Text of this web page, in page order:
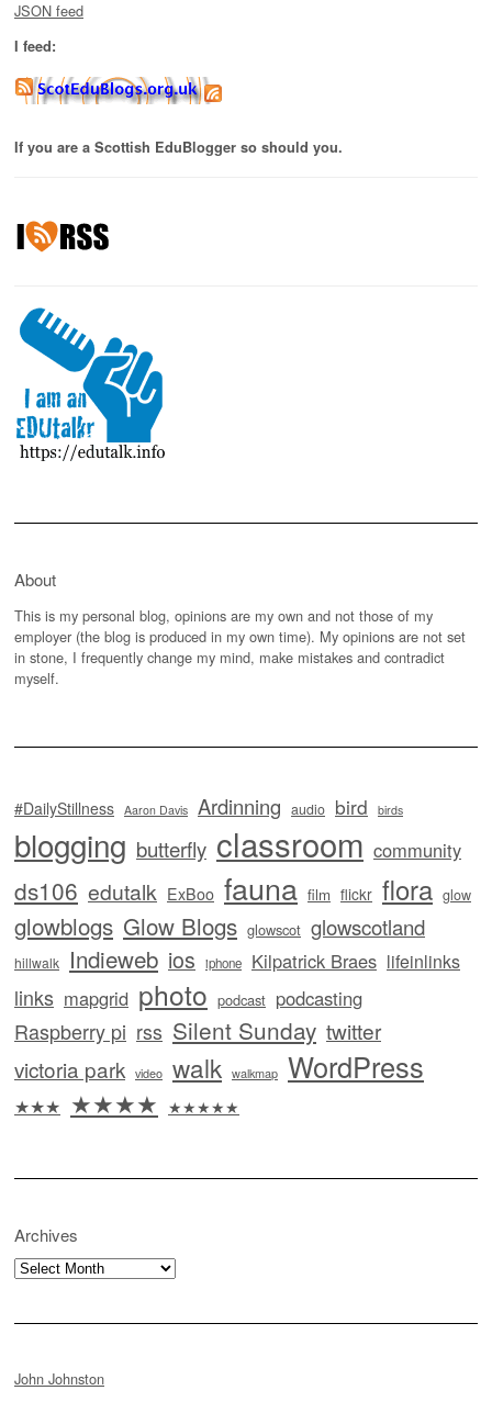
JSON feed
I feed:
If you are a Scottish EduBlogger so should you.
About
This is my personal blog, opinions are my own and not those of my
employer (the blog is produced in my own time). My opinions are not set
in stone, I frequently change my mind, make mistakes and contradict
myself.
#DailyStillness Aaron Davis Ardinning audio bird birds
blogging butterfly classroom community
ds106 edutalk ExBoo fauna film flickr flora glow
glowblogs Glow Blogs glowscot glowscotland
hillwalk Indieweb ios iphone Kilpatrick Braes lifeinlinks
links mapgrid photo podcast podcasting
Raspberry pi rss Silent Sunday twitter
victoria park video walk walkmap WordPress
★★★ ★★★★ ★★★★★
Archives
Archives
John Johnston